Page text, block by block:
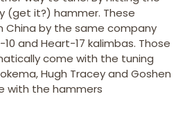
(get it?) hammer. These
China by the same company
and Heart-17 kalimbas. Those
come with the tuning
Hugh Tracey and Goshen
with the hammers